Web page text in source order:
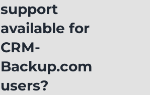
support
available for
CRM-
Backup.com
users?